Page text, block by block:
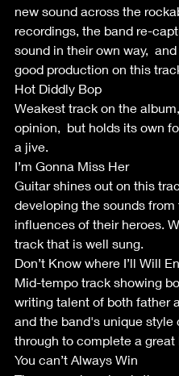
new sound across the
recordings, the band re-
sound in their own way,  and
good production on this
Hot Diddly Bop
Weakest track on the
opinion,  but holds its own
a jive.
I’m Gonna Miss Her
Guitar shines out on this
developing the sounds from
influences of their heroes.
track that is well sung.
Don’t Know where I’ll Will
Mid-tempo track showing
writing talent of both father
and the band's unique style
through to complete a
You can’t Always Win